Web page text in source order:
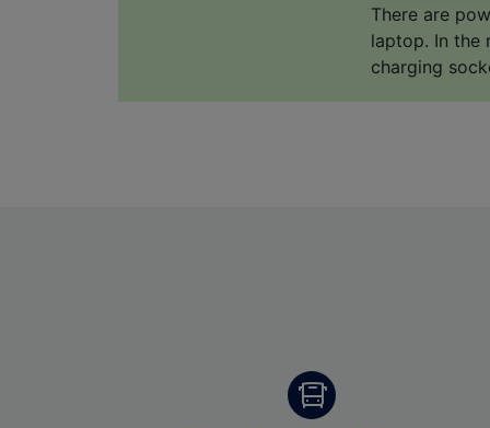
There are
laptop. In the
charging
us not
We
Use